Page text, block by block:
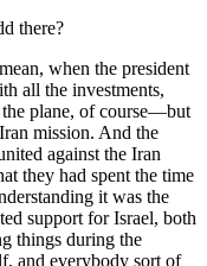
there?
when the president
all the investments,
plane, of course—but
mission. And the
against the Iran
they had spent the time
it was the
support for Israel, both
things during the
and everybody sort of